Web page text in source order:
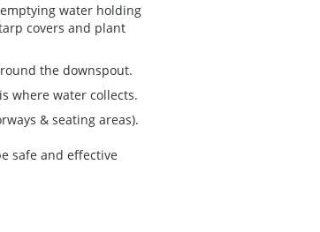
water holding
covers and plant
the downspout.
where water collects.
& seating areas).
safe and effective